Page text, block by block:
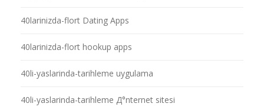
40larinizda-flort Dating Apps
40larinizda-flort hookup apps
40li-yaslarinda-tarihleme uygulama
40li-yaslarinda-tarihleme Д°nternet sitesi